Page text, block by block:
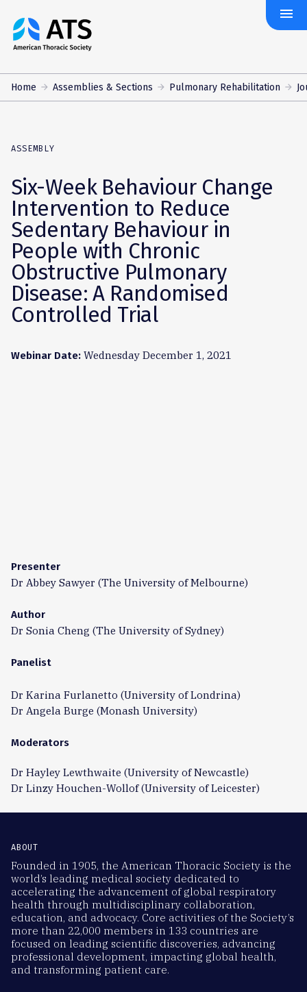
The
American
Society
menu
Home Assemblies & Sections Pulmonary Rehabilitation
ASSEMBLY
Six-Week Behaviour Change
Intervention to Reduce
Sedentary Behaviour in
People with Chronic
Obstructive Pulmonary
Disease: A Randomised
Controlled Trial
Webinar Date: Wednesday December 1, 2021
Presenter
Dr Abbey Sawyer (The University of Melbourne)
Author
Dr Sonia Cheng (The University of Sydney)
Panelist
Dr Karina Furlanetto (University of Londrina)
Dr Angela Burge (Monash University)
Moderators
Dr Hayley Lewthwaite (University of Newcastle)
Dr Linzy Houchen-Wollof (University of Leicester)
ABOUT
Founded in 1905, the American Thoracic Society is the
world’s leading medical society dedicated to
accelerating the advancement of global respiratory
health through multidisciplinary collaboration,
education, and advocacy. Core activities of the Society’s
more than 22,000 members in 133 countries are
focused on leading scientific discoveries, advancing
professional development, impacting global health,
and transforming patient care.